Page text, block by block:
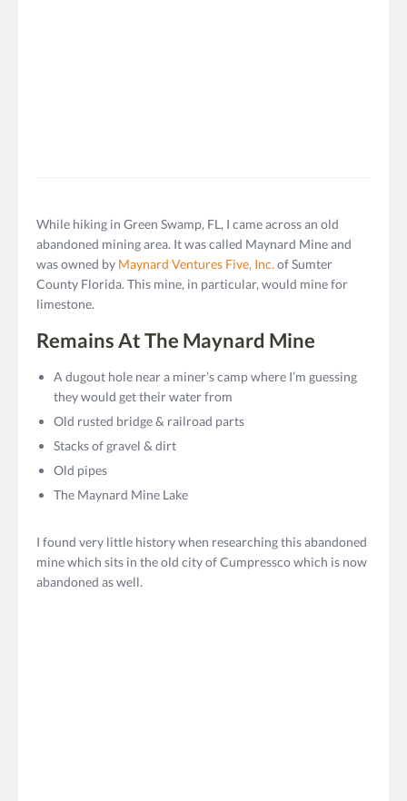
While hiking in Green Swamp, FL, I came across an old
abandoned mining area. It was called Maynard Mine and
was owned by Maynard Ventures Five, Inc. of Sumter
County Florida. This mine, in particular, would mine for
limestone.
Remains At The Maynard Mine
A dugout hole near a miner’s camp where I’m guessing
they would get their water from
Old rusted bridge & railroad parts
Stacks of gravel & dirt
Old pipes
The Maynard Mine Lake
I found very little history when researching this abandoned
mine which sits in the old city of Cumpressco which is now
abandoned as well.